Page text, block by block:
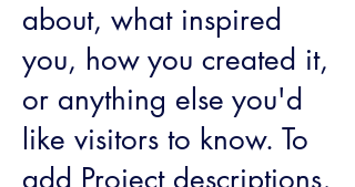
about, what inspired
you, how you created it,
or anything else you'd
like visitors to know. To
add Project descriptions,